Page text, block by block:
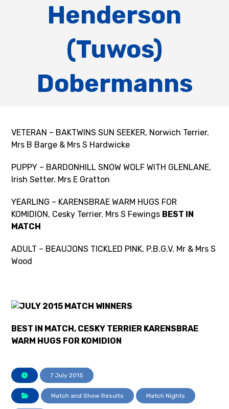
Henderson
(Tuwos)
Dobermanns
VETERAN – BAKTWINS SUN SEEKER, Norwich Terrier.
Mrs B Barge & Mrs S Hardwicke
PUPPY – BARDONHILL SNOW WOLF WITH GLENLANE,
Irish Setter. Mrs E Gratton
YEARLING – KARENSBRAE WARM HUGS FOR
KOMIDION, Cesky Terrier. Mrs S Fewings BEST IN
MATCH
ADULT – BEAUJONS TICKLED PINK, P.B.G.V. Mr & Mrs S
Wood
BEST IN MATCH, CESKY TERRIER KARENSBRAE
WARM HUGS FOR KOMIDION
7 July 2015
Match and Show Results Match Nights